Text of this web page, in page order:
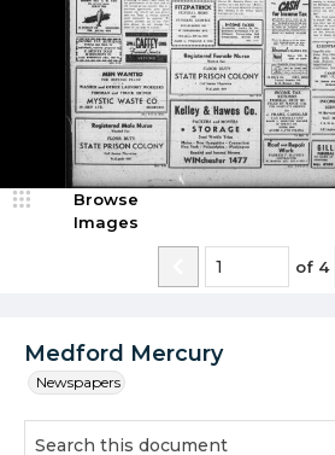
Medford Mercury
Newspapers
Browse
Images
of 4